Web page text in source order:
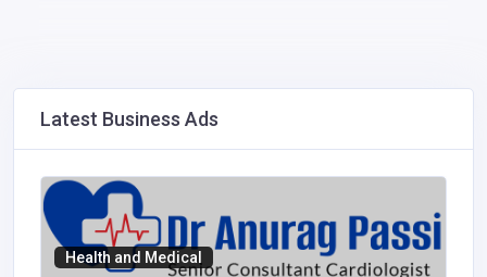
Latest Business Ads
Health and Medical